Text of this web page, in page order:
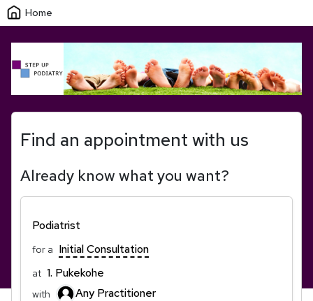
Home
Find an appointment with us
Already know what you want?
Podiatrist
for a Initial Consultation
at 1. Pukekohe
with
Any Practitioner